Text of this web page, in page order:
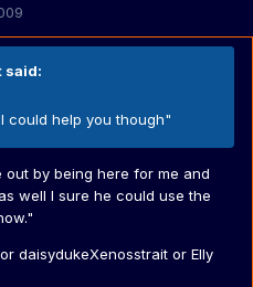
said:
could help you though"
out by being here for me and
well I sure he could use the
daisydukeXenosstrait or Elly